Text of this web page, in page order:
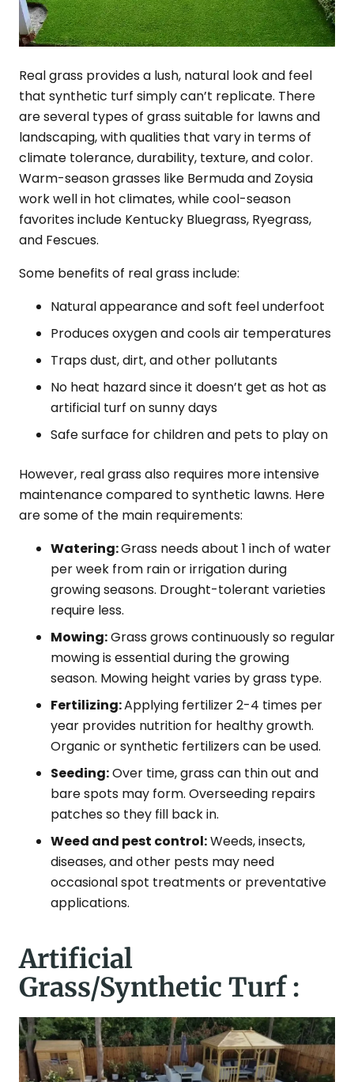
Real grass provides a lush, natural look and feel
that synthetic turf simply can’t replicate. There
are several types of grass suitable for lawns and
landscaping, with qualities that vary in terms of
climate tolerance, durability, texture, and color.
Warm-season grasses like Bermuda and Zoysia
work well in hot climates, while cool-season
favorites include Kentucky Bluegrass, Ryegrass,
and Fescues.
Some benefits of real grass include:
Natural appearance and soft feel underfoot
Produces oxygen and cools air temperatures
Traps dust, dirt, and other pollutants
No heat hazard since it doesn’t get as hot as
artificial turf on sunny days
Safe surface for children and pets to play on
However, real grass also requires more intensive
maintenance compared to synthetic lawns. Here
are some of the main requirements:
Watering:Grass needs about 1 inch of water
per week from rain or irrigation during
growing seasons. Drought-tolerant varieties
require less.
Mowing:Grass grows continuously so regular
mowing is essential during the growing
season. Mowing height varies by grass type.
Fertilizing:Applying fertilizer 2-4 times per
year provides nutrition for healthy growth.
Organic or synthetic fertilizers can be used.
Seeding:Over time, grass can thin out and
bare spots may form. Overseeding repairs
patches so they fill back in.
Weed and pest control:Weeds, insects,
diseases, and other pests may need
occasional spot treatments or preventative
applications.
Artificial
Grass/Synthetic Turf :